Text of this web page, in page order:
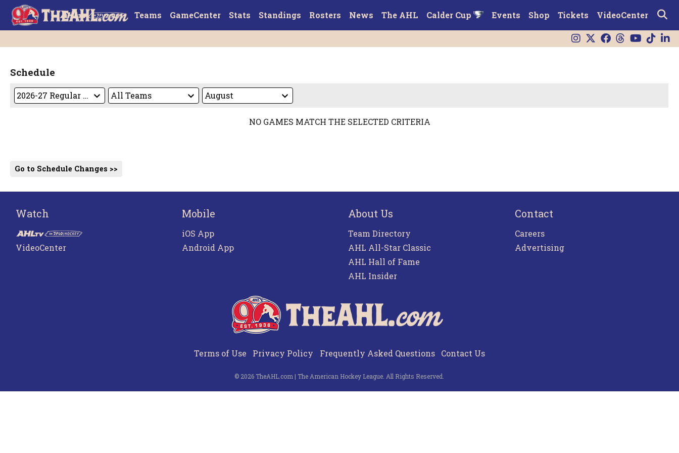
Teams GameCenter Stats Standings Rosters News The AHL Calder Cup Events Shop Tickets VideoCenter
Schedule
NO GAMES MATCH THE SELECTED CRITERIA
Go to Schedule Changes >>
Watch
VideoCenter
Mobile
iOS App
Android App
About Us
Team Directory
AHL All-Star Classic
AHL Hall of Fame
AHL Insider
Contact
Careers
Advertising
Terms of Use Privacy Policy Frequently Asked Questions Contact Us
© 2026 TheAHL.com | The American Hockey League. All Rights Reserved.